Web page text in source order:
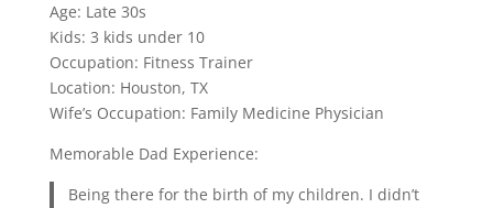
Age: Late 30s
Kids: 3 kids under 10
Occupation: Fitness Trainer
Location: Houston, TX
Wife’s Occupation: Family Medicine Physician
Memorable Dad Experience:
Being there for the birth of my children. I didn’t